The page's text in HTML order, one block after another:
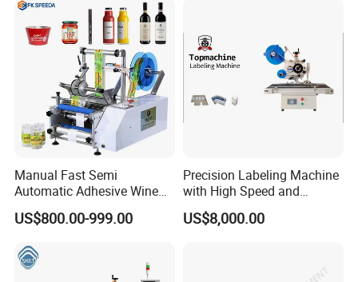
belling/Laber Applicator
Machine
Manual Fast Semi
Automatic Adhesive Wine
Round Bottle Labeling
Machine
US$800.00-999.00
Precision Labeling Machine
with High Speed and
Chinese Origin
US$8,000.00